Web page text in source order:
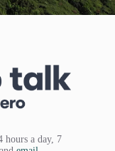
hours a day, 7